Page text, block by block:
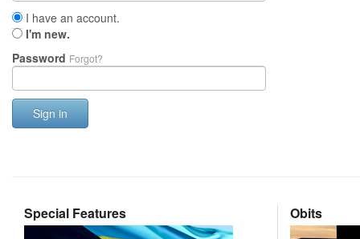
I have an account.
I'm new.
Password Forgot?
Sign in
Special Features Obits